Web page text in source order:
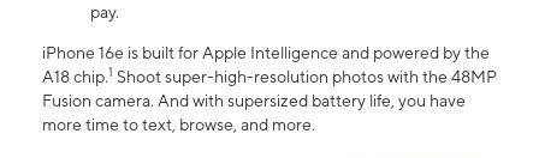
pay.
iPhone 16e is built for Apple Intelligence and powered by the
A18 chip.1 Shoot super-high-resolution photos with the 48MP
Fusion camera. And with supersized battery life, you have
more time to text, browse, and more.